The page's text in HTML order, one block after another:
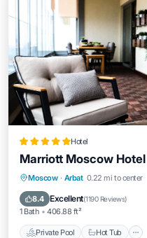
Hotel
Marriott Moscow
Moscow · Arbat 0.22 mi to center
8.4 Excellent(1190 Reviews)
1 Bath 406.88 ft²
Private Pool Hot Tub
Private Pool
Parking